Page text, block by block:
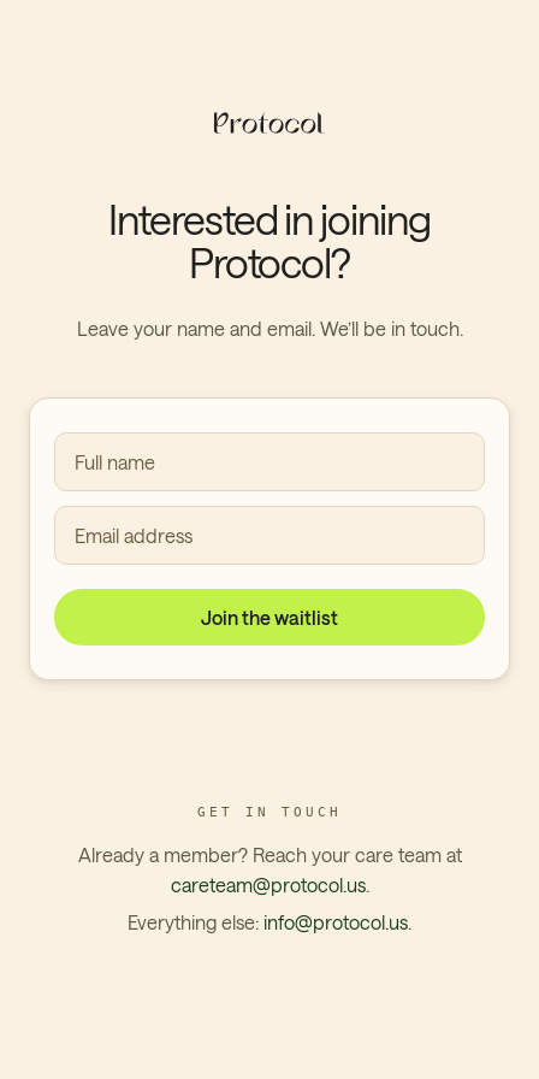
Interested in joining
Protocol?
Leave your name and email. We’ll be in touch.
Full name
Email address
Join the waitlist
GET IN TOUCH
Already a member? Reach your care team at
careteam@protocol.us.
Everything else: info@protocol.us.